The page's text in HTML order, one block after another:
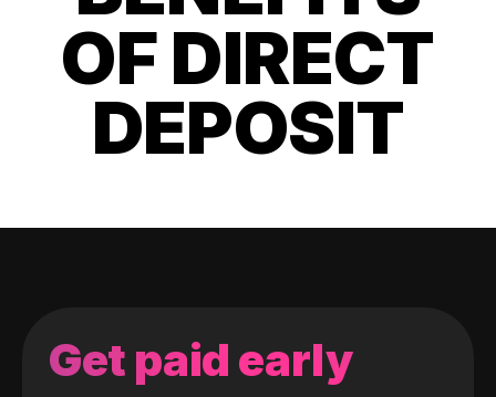
OF DIRECT
DEPOSIT
Get paid early